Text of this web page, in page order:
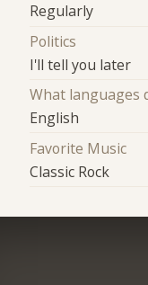
Regularly
Politics
I'll tell you later
What languages
English
Favorite Music
Classic Rock